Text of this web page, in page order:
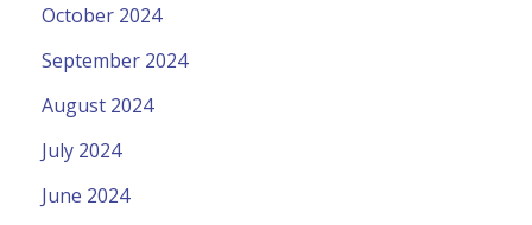
October 2024
September 2024
August 2024
July 2024
June 2024